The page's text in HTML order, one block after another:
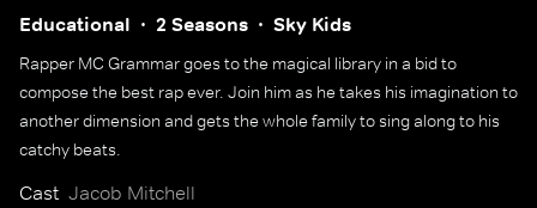
Educational 2 Seasons Sky Kids
Rapper MC Grammar goes to the magical library in a bid to
compose the best rap ever. Join him as he takes his imagination to
another dimension and gets the whole family to sing along to his
catchy beats.
Cast Jacob Mitchell